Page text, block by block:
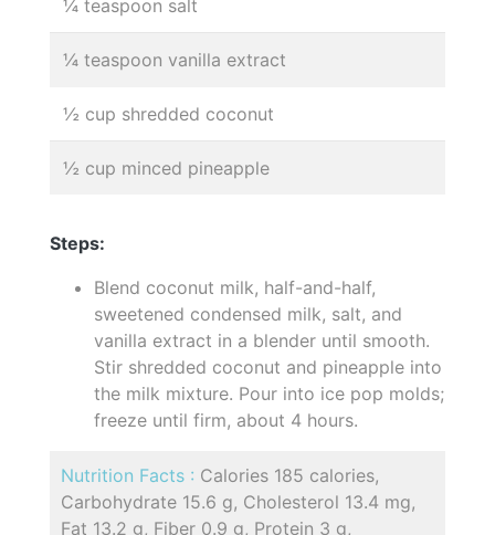
¼ teaspoon salt
¼ teaspoon vanilla extract
½ cup shredded coconut
½ cup minced pineapple
Steps:
Blend coconut milk, half-and-half,
sweetened condensed milk, salt, and
vanilla extract in a blender until smooth.
Stir shredded coconut and pineapple into
the milk mixture. Pour into ice pop molds;
freeze until firm, about 4 hours.
Nutrition Facts : Calories 185 calories,
Carbohydrate 15.6 g, Cholesterol 13.4 mg,
Fat 13.2 g, Fiber 0.9 g, Protein 3 g,